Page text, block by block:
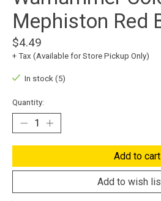
Mephiston Red
$4.49
+ Tax (Available for Store Pickup Only)
In stock (5)
Quantity:
Add to cart
Add to wish